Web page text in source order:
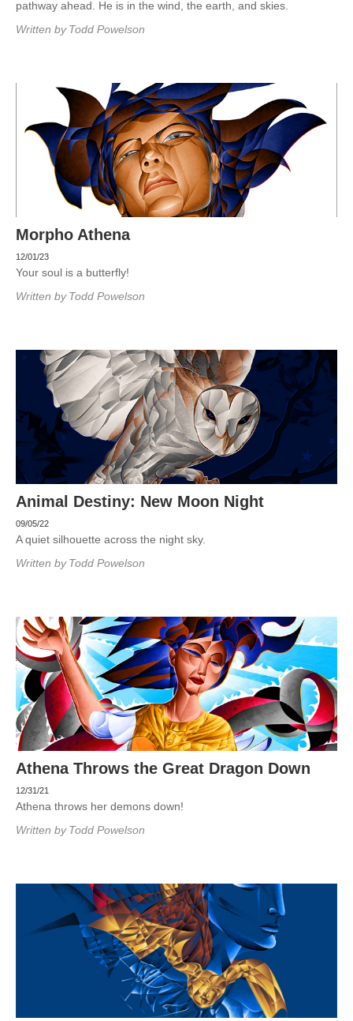
pathway ahead. He is in the wind, the earth, and skies.
Written by Todd Powelson
Morpho Athena
12/01/23
Your soul is a butterfly!
Written by Todd Powelson
Animal Destiny: New Moon Night
09/05/22
A quiet silhouette across the night sky.
Written by Todd Powelson
Athena Throws the Great Dragon Down
12/31/21
Athena throws her demons down!
Written by Todd Powelson